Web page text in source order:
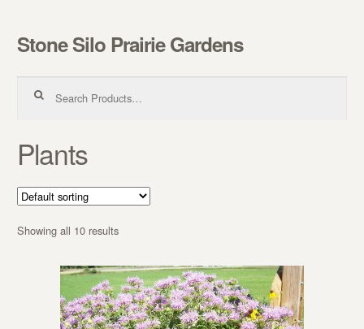
Skip to navigation
Skip to content
Stone Silo Prairie Gardens
Plants
Showing all 10 results